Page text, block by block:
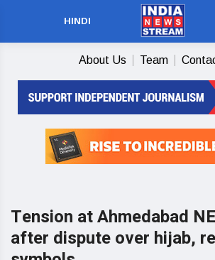
HINDI
About Us Team
Tension at Ahmedabad
after dispute over hijab,